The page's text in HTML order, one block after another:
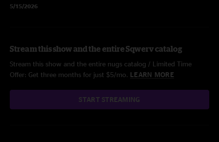
5/15/2026
Stream this show and the entire Sqwerv catalog
Stream this show and the entire nugs catalog / Limited Time
Offer: Get three months for just $5/mo. LEARN MORE
START STREAMING